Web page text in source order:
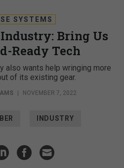
SYSTEMS
Industry: Bring Us
Ready Tech
also wants help wringing more
of its existing gear.
| NOVEMBER 7, 2022
INDUSTRY